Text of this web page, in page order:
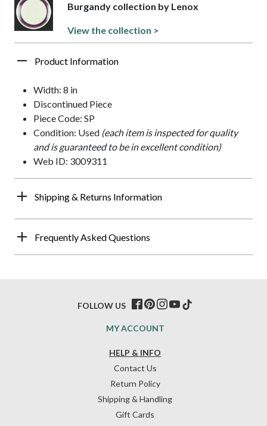
Burgandy collection by Lenox
View the collection >
Product Information
Width: 8 in
Discontinued Piece
Piece Code: SP
Condition: Used (each item is inspected for quality
and is guaranteed to be in excellent condition)
Web ID: 3009311
Shipping & Returns Information
Frequently Asked Questions
HELP & INFO
Contact Us
Return Policy
Shipping & Handling
Gift Cards
MY ACCOUNT
FOLLOW US